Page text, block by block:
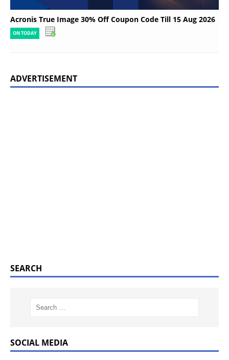
Acronis True Image 30% Off Coupon Code Till 15 Aug 2026
ON TODAY
ADVERTISEMENT
SEARCH
SOCIAL MEDIA